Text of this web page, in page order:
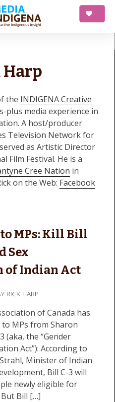
Harp
the INDIGENA Creative
plus media experience in
A host/producer
Television Network for
as Artistic Director
Film Festival. He is a
Cree Nation in
on the Web: Facebook
MPs: Kill Bill
Sex
Indian Act
RICK HARP
of Canada has
MPs from Sharon
(aka, the “Gender
Act”): According to
Minister of Indian
Bill C-3 will
newly eligible for
Bill […]